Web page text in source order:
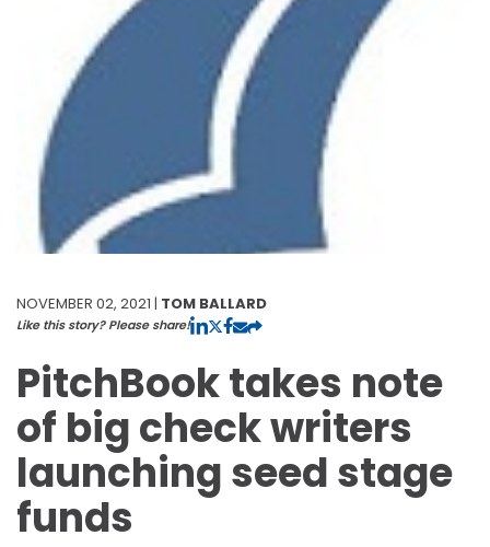
NOVEMBER 02, 2021 | TOM BALLARD
Like this story? Please share!
PitchBook takes note
of big check writers
launching seed stage
funds